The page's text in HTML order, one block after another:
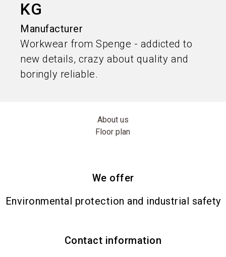
KG
Manufacturer
Workwear from Spenge - addicted to
new details, crazy about quality and
boringly reliable.
About us
Floor plan
We offer
Environmental protection and industrial safety
Contact information